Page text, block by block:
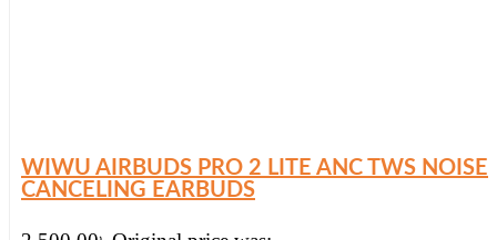
WIWU AIRBUDS PRO 2 LITE ANC TWS NOISE
CANCELING EARBUDS